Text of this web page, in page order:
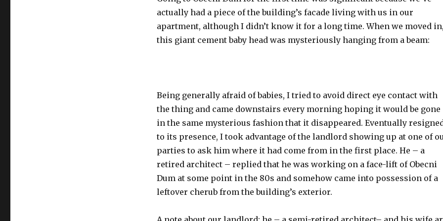
actually had a piece of the building’s facade living with us in our
apartment, although I didn’t know it for a long time. When we moved in,
this giant cement baby head was mysteriously hanging from a beam:
Being generally afraid of babies, I tried to avoid direct eye contact with
the thing and came downstairs every morning hoping it would be gone
in the same mysterious fashion that it disappeared. Eventually
to its presence, I took advantage of the landlord showing up at one of
parties to ask him where it had come from in the first place. He – a
retired architect – replied that he was working on a face-lift of Obecni
Dum at some point in the 80s and somehow came into possession of a
leftover cherub from the building’s exterior.